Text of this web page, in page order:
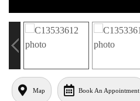
Map Book An Appointment